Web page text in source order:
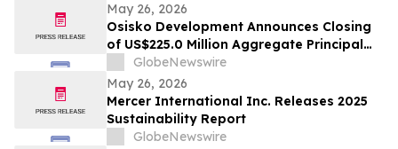
May 26, 2026
Osisko Development Announces Closing
of US$225.0 Million Aggregate Principal
Amount of 4.125% Convertible Senior
Notes Offering
GlobeNewswire
May 26, 2026
Mercer International Inc. Releases 2025
Sustainability Report
GlobeNewswire